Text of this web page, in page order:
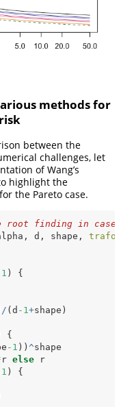
methods for
between the
challenges, let
of Wang’s
highlight the
the Pareto case.
finding in case of
d, shape, trafo =
1 ) {
/ (d -1+shape)
{
-1 )) ^shape
r else r
1 ) {